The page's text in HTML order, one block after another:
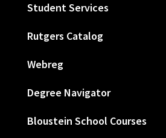
Student Services
Rutgers Catalog
Webreg
Degree Navigator
Bloustein School Courses